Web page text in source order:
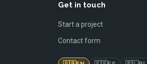
Get in touch
Start a project
Contact form